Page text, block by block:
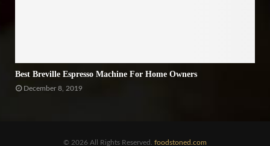
Best Breville Espresso Machine For Home Owners
December 8, 2019
© 2026 All Rights Reserved. foodstoned.com